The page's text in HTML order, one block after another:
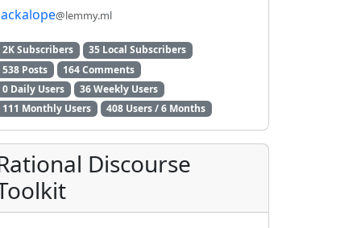
@lemmy.ml
2K Subscribers
35 Local Subscribers
538 Posts
164 Comments
0 Daily Users
36 Weekly Users
111 Monthly Users
408 Users / 6 Months
Discourse